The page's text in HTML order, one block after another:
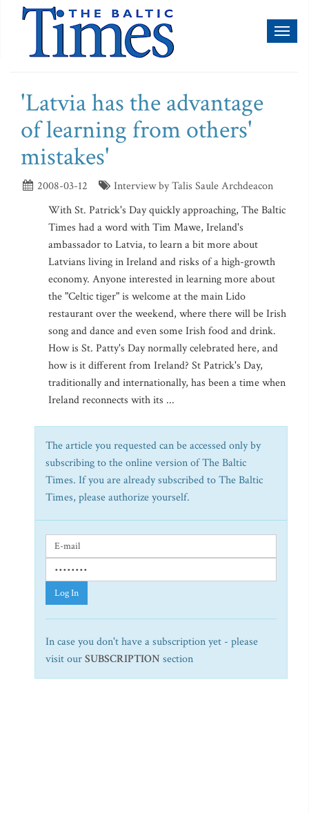
'Latvia has the advantage
of learning from others'
mistakes'
2008-03-12
Interview by Talis Saule Archdeacon
With St. Patrick's Day quickly approaching, The Baltic
Times had a word with Tim Mawe, Ireland's
ambassador to Latvia, to learn a bit more about
Latvians living in Ireland and risks of a high-growth
economy. Anyone interested in learning more about
the "Celtic tiger" is welcome at the main Lido
restaurant over the weekend, where there will be Irish
song and dance and even some Irish food and drink.
How is St. Patty's Day normally celebrated here, and
how is it different from Ireland? St Patrick's Day,
traditionally and internationally, has been a time when
Ireland reconnects with its ...
The article you requested can be accessed only by
subscribing to the online version of The Baltic
Times. If you are already subscribed to The Baltic
Times, please authorize yourself.
Log In
In case you don't have a subscription yet - please
visit ourSUBSCRIPTION section